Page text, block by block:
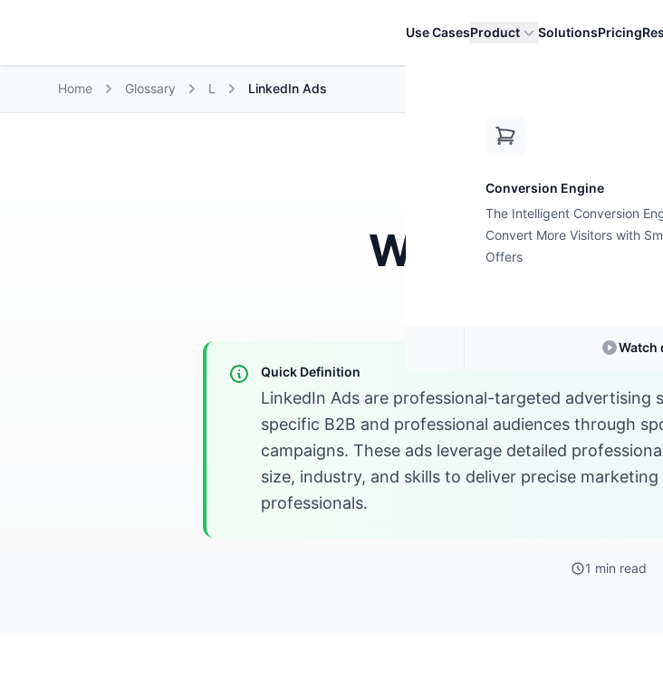
Use CasesProduct
Conversion Engine
The Intelligent Conversion
Convert More Visitors with
Offers
Watch
SolutionsPricing
Home Glossary L LinkedIn Ads
L E-commerce
What are
Quick Definition
LinkedIn Ads are professional-targeted advertising
specific B2B and professional audiences through
campaigns. These ads leverage detailed
size, industry, and skills to deliver precise
professionals.
1 min read